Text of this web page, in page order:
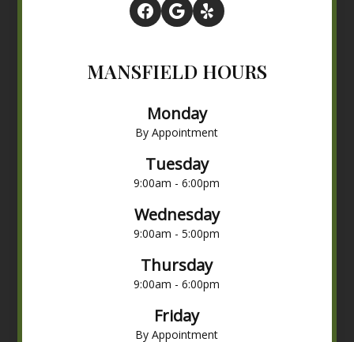
MANSFIELD HOURS
Monday
By Appointment
Tuesday
9:00am - 6:00pm
Wednesday
9:00am - 5:00pm
Thursday
9:00am - 6:00pm
Friday
By Appointment